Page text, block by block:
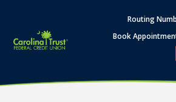
Routing
Book